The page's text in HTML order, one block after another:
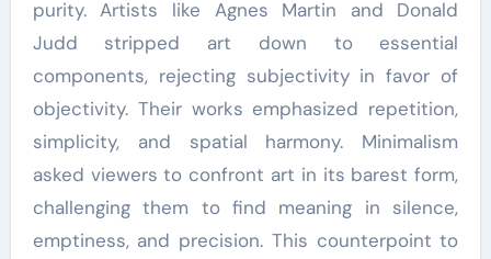
purity. Artists like Agnes Martin and Donald
Judd stripped art down to essential
components, rejecting subjectivity in favor of
objectivity. Their works emphasized repetition,
simplicity, and spatial harmony. Minimalism
asked viewers to confront art in its barest form,
challenging them to find meaning in silence,
emptiness, and precision. This counterpoint to